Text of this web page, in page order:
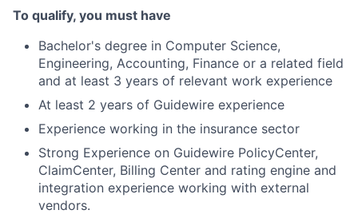
To qualify, you must have
Bachelor's degree in Computer Science,
Engineering, Accounting, Finance or a related field
and at least 3 years of relevant work experience
At least 2 years of Guidewire experience
Experience working in the insurance sector
Strong Experience on Guidewire PolicyCenter,
ClaimCenter, Billing Center and rating engine and
integration experience working with external
vendors.